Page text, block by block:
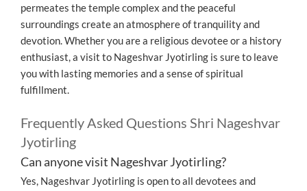
permeates the temple complex and the peaceful
surroundings create an atmosphere of tranquility and
devotion. Whether you are a religious devotee or a history
enthusiast, a visit to Nageshvar Jyotirling is sure to leave
you with lasting memories and a sense of spiritual
fulfillment.
Frequently Asked Questions Shri Nageshvar
Jyotirling
Can anyone visit Nageshvar Jyotirling?
Yes, Nageshvar Jyotirling is open to all devotees and